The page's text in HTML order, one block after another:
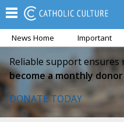
News Home Important
Reliable support
become a monthly
DONATE TODAY